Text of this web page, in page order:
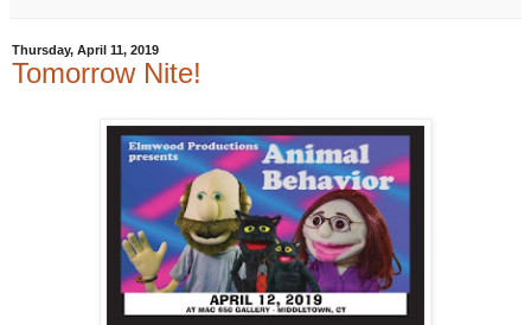
Thursday, April 11, 2019
Tomorrow Nite!